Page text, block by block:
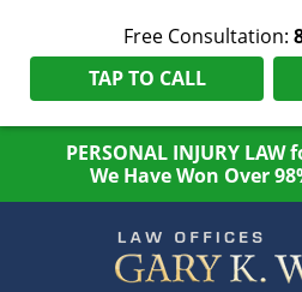
Free Consultation:
TAP TO CALL
PERSONAL INJURY LAW
We Have Won Over